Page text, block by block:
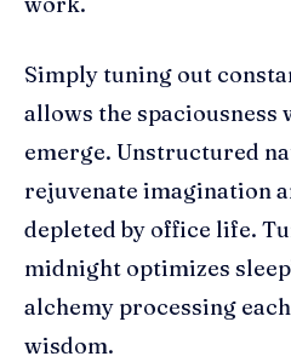
Simply tuning out
allows the spaciousness
emerge. Unstructured
rejuvenate imagination
depleted by office life.
midnight optimizes
alchemy processing
wisdom.